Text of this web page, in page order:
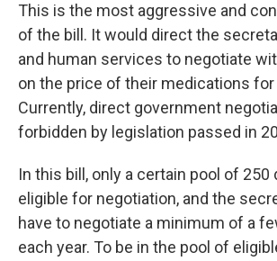
This is the most aggressive and
of the bill. It would direct the
and human services to negotiate
on the price of their medications for
Currently, direct government
forbidden by legislation passed in
In this bill, only a certain pool of 250
eligible for negotiation, and the
have to negotiate a minimum of a
each year. To be in the pool of